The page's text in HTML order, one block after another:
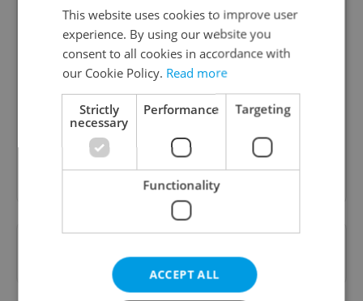
Daily News Buzz
A morning cup of freshly brewed news, original
content, and tips for expat life delivered to your
Sign up to newsletter
preferred sourceon Google.
This website uses cookies to improve user
experience. By using our website you
consent to all cookies in accordance with
our Cookie Policy. Read more
Strictly
necessary
Performance Targeting
Functionality
ACCEPT ALL